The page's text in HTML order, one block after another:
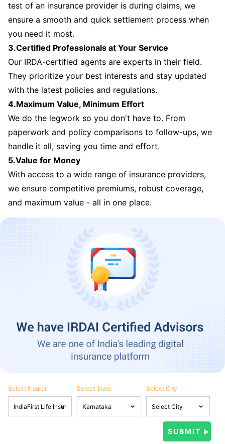
test of an insurance provider is during claims, we
ensure a smooth and quick settlement process when
you need it most.
3.Certified Professionals at Your Service
Our IRDA-certified agents are experts in their field.
They prioritize your best interests and stay updated
with the latest policies and regulations.
4.Maximum Value, Minimum Effort
We do the legwork so you don't have to. From
paperwork and policy comparisons to follow-ups, we
handle it all, saving you time and effort.
5.Value for Money
With access to a wide range of insurance providers,
we ensure competitive premiums, robust coverage,
and maximum value - all in one place.
Select Insurer Select State Select City